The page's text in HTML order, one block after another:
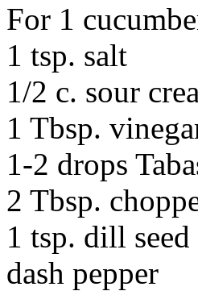
For 1
1 tsp. salt
1/2 c. sour
1 Tbsp.
1-2 drops
2 Tbsp.
1 tsp. dill seed
dash pepper